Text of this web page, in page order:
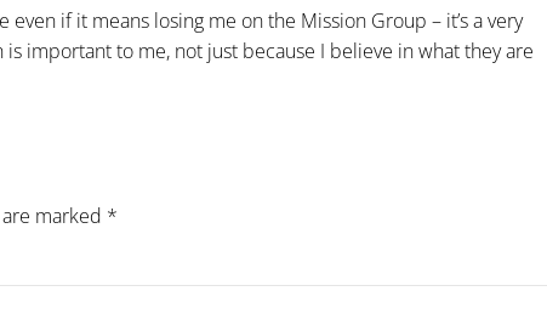
if it means losing me on the Mission Group – it’s a very
important to me, not just because I believe in what they are
marked *